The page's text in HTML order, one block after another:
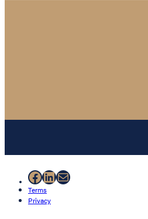
Facebook
LinkedIn
Mail
Terms
Privacy